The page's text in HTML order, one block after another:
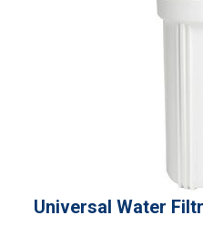
Universal Water